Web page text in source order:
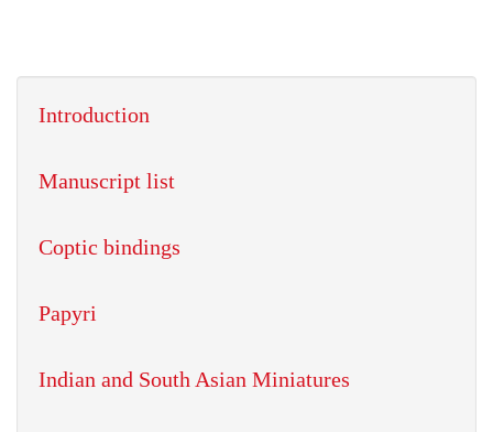
Introduction
Manuscript list
Coptic bindings
Papyri
Indian and South Asian Miniatures